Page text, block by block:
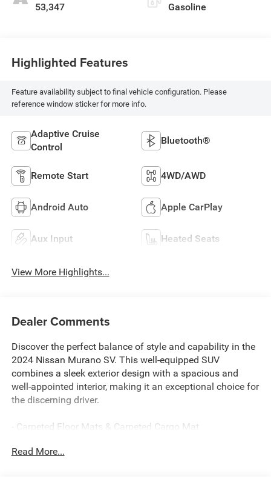
53,347 Gasoline
Highlighted Features
Feature availability subject to final vehicle configuration. Please
reference window sticker for more info.
Adaptive Cruise
Control
Bluetooth®
Remote Start 4WD/AWD
Android Auto Apple CarPlay
Aux Input Heated Seats
View More Highlights...
Dealer Comments
Discover the perfect balance of style and capability in the
2024 Nissan Murano SV. This well-equipped SUV
combines a sleek exterior design with a spacious and
well-appointed interior, making it an exceptional choice for
the discerning driver.
- Carpeted Floor Mats & Carpeted Cargo Mat
- AM/FM radio: SiriusXM
Read More...